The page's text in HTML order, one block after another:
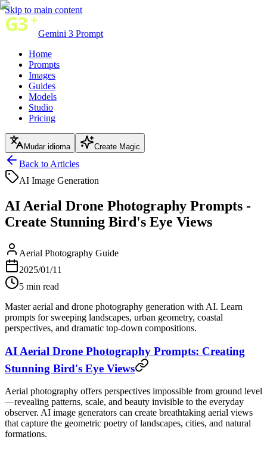
Skip to main content
Gemini 3 Prompt
Home
Prompts
Images
Guides
Models
Studio
Pricing
Mudar idioma Create Magic
Back to Articles
AI Image Generation
AI Aerial Drone Photography Prompts -
Create Stunning Bird's Eye Views
Aerial Photography Guide
2025/01/11
5 min read
Master aerial and drone photography generation with AI. Learn
prompts for sweeping landscapes, urban geometry, coastal
perspectives, and dramatic top-down compositions.
AI Aerial Drone Photography Prompts: Creating
Stunning Bird's Eye Views
Aerial photography offers perspectives impossible from ground level
—revealing patterns, scale, and beauty invisible to the everyday
observer. AI image generators can create breathtaking aerial views
that capture the geometric poetry of landscapes, cities, and natural
formations.